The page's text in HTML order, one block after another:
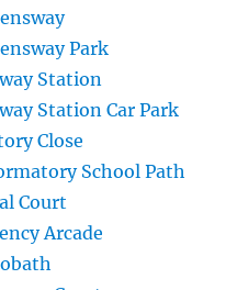
Park
Station
Station Car Park
Close
School Path
Court
Arcade